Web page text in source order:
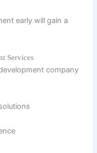
early will gain a
Services
company